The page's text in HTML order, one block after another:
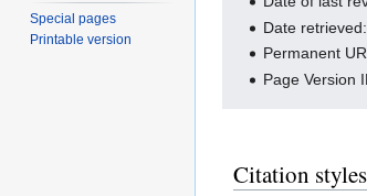
Date
Permanent
Page Version
Citation
Special pages
Printable version